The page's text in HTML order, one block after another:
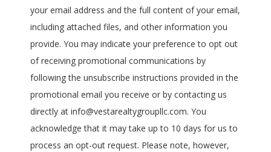
your email address and the full content of your email,
including attached files, and other information you
provide. You may indicate your preference to opt out
of receiving promotional communications by
following the unsubscribe instructions provided in the
promotional email you receive or by contacting us
directly at info@vestarealtygroupllc.com. You
acknowledge that it may take up to 10 days for us to
process an opt-out request. Please note, however,